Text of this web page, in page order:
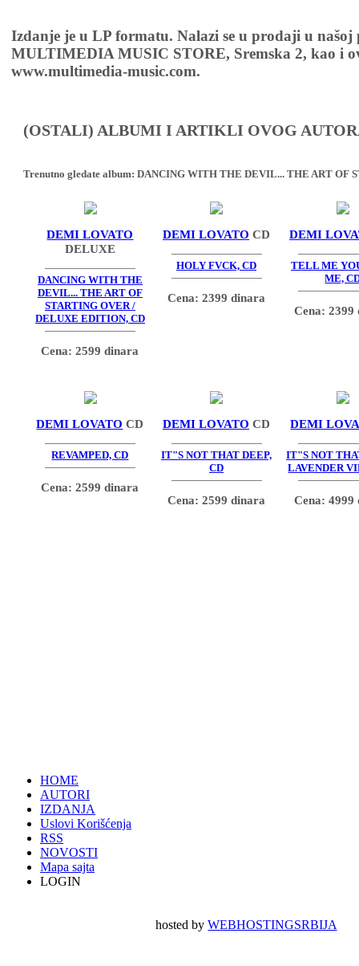
Izdanje je u LP formatu. Nalazi se u prodaji u našoj
MULTIMEDIA MUSIC STORE, Sremska 2, kao i
www.multimedia-music.com.
(OSTALI) ALBUMI I ARTIKLI OVOG
Trenutno gledate album: DANCING WITH THE DEVIL... THE ART OF
DEMI LOVATO
DELUXE
DANCING WITH THE
DEVIL... THE ART OF
STARTING OVER /
DELUXE EDITION, CD
Cena: 2599 dinara
DEMI LOVATO CD
HOLY FVCK, CD
Cena: 2399 dinara
DEMI
TELL ME
ME,
Cena: 2399
DEMI LOVATO CD
REVAMPED, CD
Cena: 2599 dinara
DEMI LOVATO CD
IT"S NOT THAT DEEP,
CD
Cena: 2599 dinara
DEMI
IT"S NOT
LAVENDER
Cena: 4999
HOME
AUTORI
IZDANJA
Uslovi Korišćenja
RSS
NOVOSTI
Mapa sajta
LOGIN
hosted byWEBHOSTINGSRBIJA